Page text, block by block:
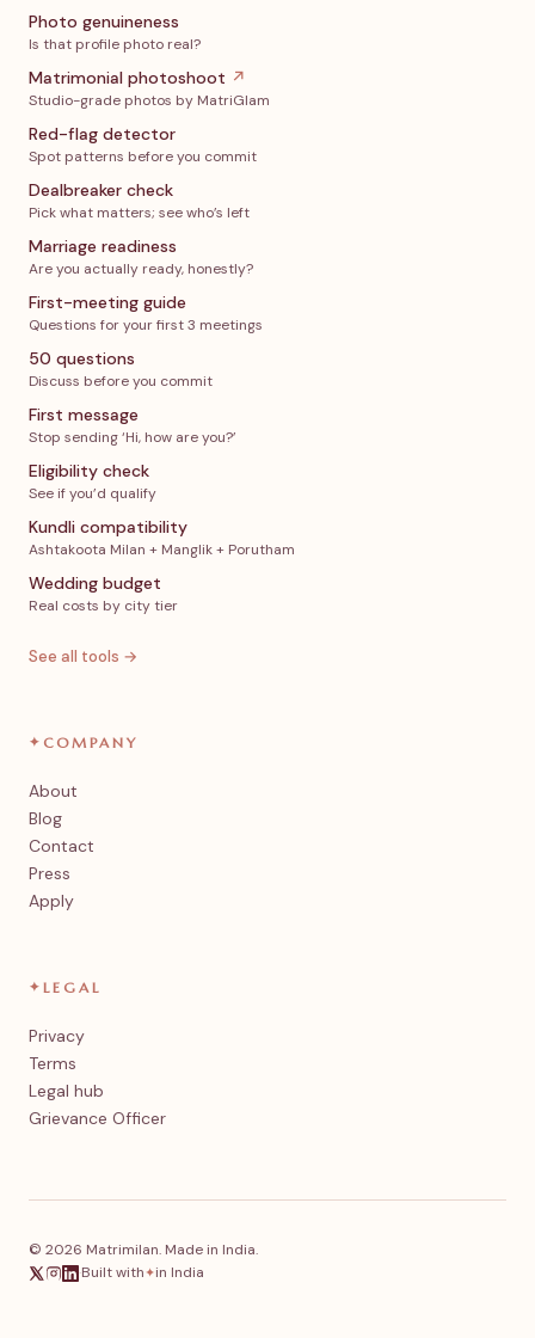
Photo genuineness
Is that profile photo real?
Matrimonial photoshoot ↗
Studio-grade photos by MatriGlam
Red-flag detector
Spot patterns before you commit
Dealbreaker check
Pick what matters; see who’s left
Marriage readiness
Are you actually ready, honestly?
First-meeting guide
Questions for your first 3 meetings
50 questions
Discuss before you commit
First message
Stop sending ‘Hi, how are you?’
Eligibility check
See if you’d qualify
Kundli compatibility
Ashtakoota Milan + Manglik + Porutham
Wedding budget
Real costs by city tier
See all tools →
✦ COMPANY
About
Blog
Contact
Press
Apply
✦ LEGAL
Privacy
Terms
Legal hub
Grievance Officer
© 2026 Matrimilan. Made in India.
·Built with✦in India